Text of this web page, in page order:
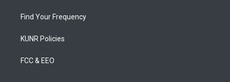
Find Your Frequency
KUNR Policies
FCC & EEO